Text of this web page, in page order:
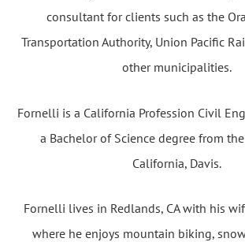
consultant for clients such as the
Transportation Authority, Union Pacific
other municipalities.
Fornelli is a California Profession Civil
a Bachelor of Science degree from
California, Davis.
Fornelli lives in Redlands, CA with his
where he enjoys mountain biking,